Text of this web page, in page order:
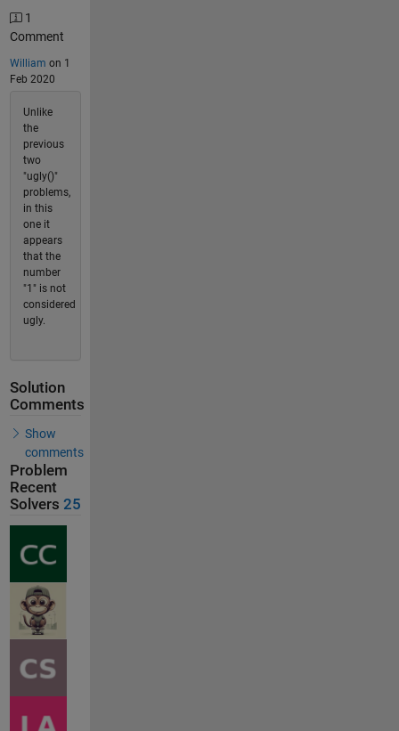
1
Comment
William on 1
Feb 2020
Unlike
the
previous
two
"ugly()"
problems,
in this
one it
appears
that the
number
"1" is not
considered
ugly.
Solution
Comments
Show
comments
Problem
Recent
Solvers 25